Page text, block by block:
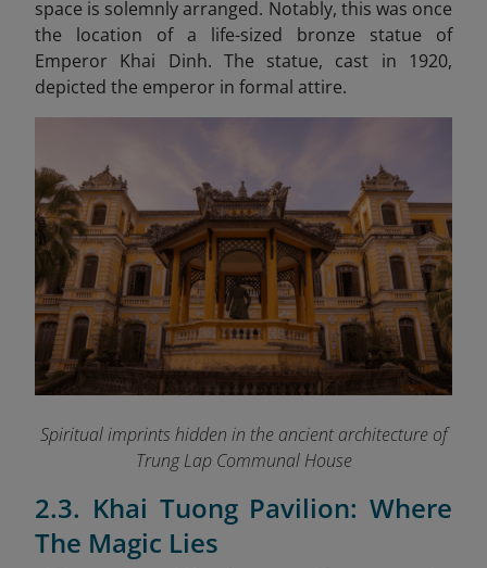
space is solemnly arranged. Notably, this was once
the location of a life-sized bronze statue of
Emperor Khai Dinh. The statue, cast in 1920,
depicted the emperor in formal attire.
Spiritual imprints hidden in the ancient architecture of
Trung Lap Communal House
2.3. Khai Tuong Pavilion: Where
The Magic Lies